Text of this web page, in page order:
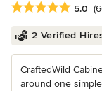
Average rating: 5
5.0
2 Verified
CraftedWild
around one